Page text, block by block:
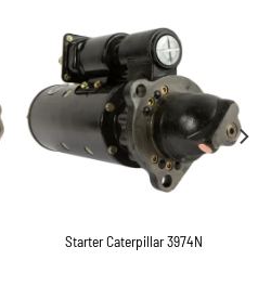
Starter Caterpillar 3974N